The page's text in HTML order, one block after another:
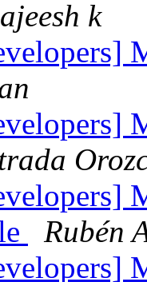
k
Rubén